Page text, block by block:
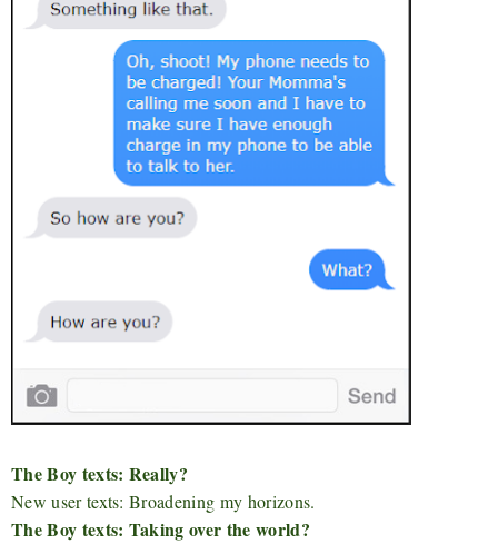
The Boy texts: Really?
New user texts: Broadening my horizons.
The Boy texts: Taking over the world?